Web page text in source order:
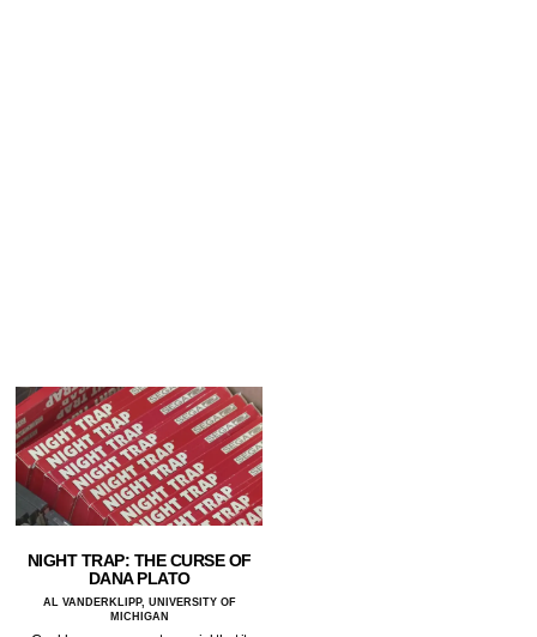
NIGHT TRAP: THE CURSE OF
DANA PLATO
AL VANDERKLIPP, UNIVERSITY OF
MICHIGAN